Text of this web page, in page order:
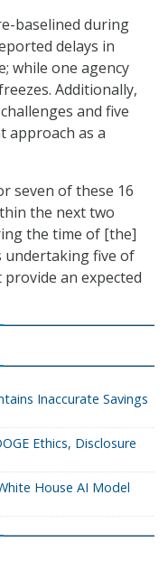
baselined during
delays in
while one agency
Additionally,
and five
approach as a
seven of these 16
the next two
the time of [the]
undertaking five of
an expected
Inaccurate Savings
Ethics, Disclosure
House AI Model